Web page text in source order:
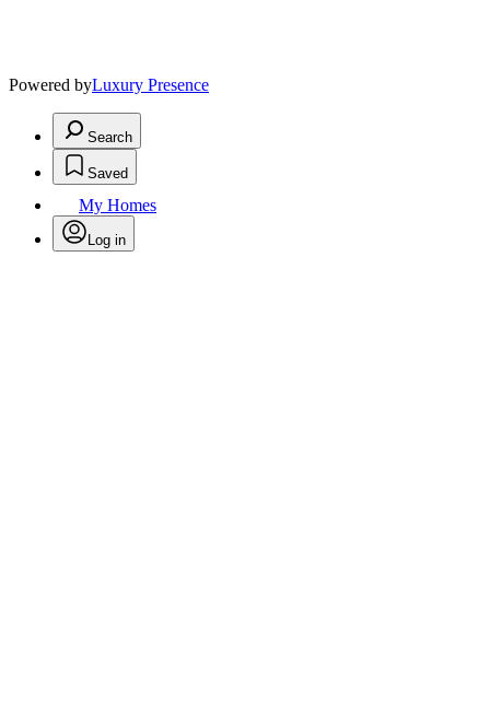
Powered byLuxury Presence
Search
Saved
My Homes
Log in